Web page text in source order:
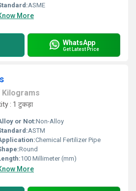
ASME
More
WhatsApp
Get Latest Price
Kilograms
: 1 टुकड़ा
or Not:Non-Alloy
ASTM
Chemical Fertilizer Pipe
Round
100 Millimeter (mm)
More